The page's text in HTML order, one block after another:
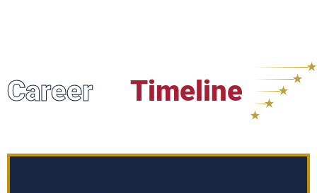
Career Timeline